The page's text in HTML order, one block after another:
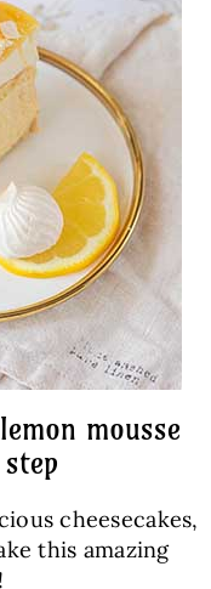
mousse
cheesecakes,
this amazing